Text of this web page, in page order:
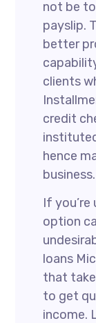
not be
payslip.
better
clients
credit
hence
business.
If
option
loans
that
to get
income.